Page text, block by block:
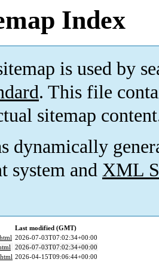
Index
is used by
. This file
sitemap
dynamically
system and XML
Last modified (GMT)
2026-07-03T07:02:34+00:00
2026-07-03T07:02:34+00:00
2026-04-15T09:06:44+00:00